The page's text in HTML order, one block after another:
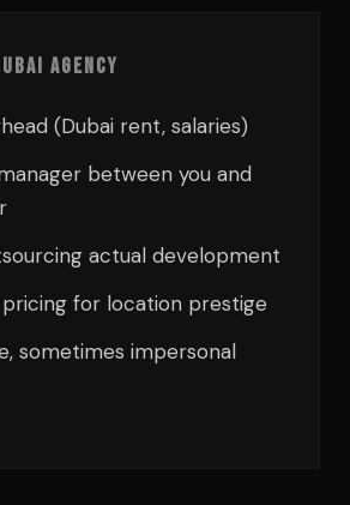
Agency
(Dubai rent, salaries)
between you and
actual development
for location prestige
sometimes impersonal